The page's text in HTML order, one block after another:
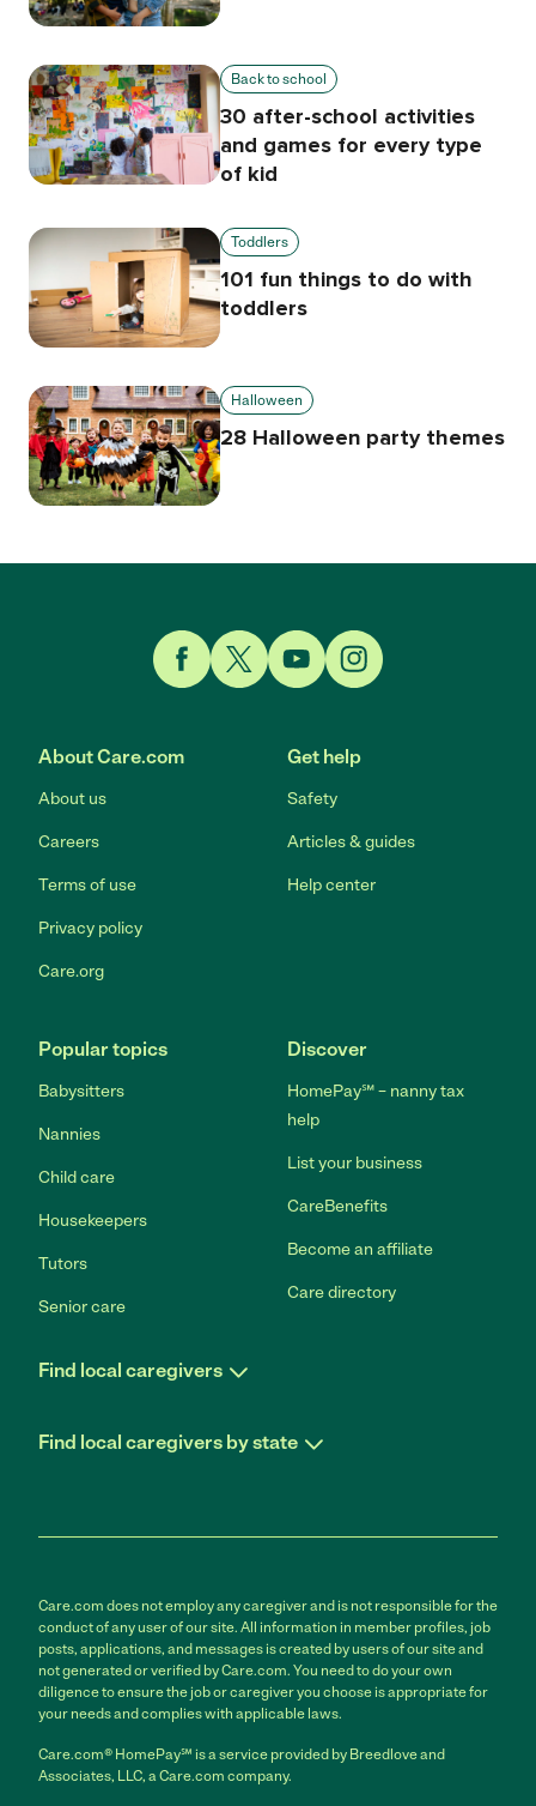
Back to school
30 after-school activities
and games for every type
of kid
Toddlers
101 fun things to do with
toddlers
Halloween
28 Halloween party themes
About Care.com
About us
Careers
Terms of use
Privacy policy
Care.org
Get help
Safety
Articles & guides
Help center
Popular topics
Babysitters
Nannies
Child care
Housekeepers
Tutors
Senior care
Discover
HomePay℠ – nanny tax
help
List your business
CareBenefits
Become an affiliate
Care directory
Find local caregivers
Find local caregivers by state
Care.com does not employ any caregiver and is not responsible for the
conduct of any user of our site. All information in member profiles, job
posts, applications, and messages is created by users of our site and
not generated or verified by Care.com. You need to do your own
diligence to ensure the job or caregiver you choose is appropriate for
your needs and complies with applicable laws.
Care.com® HomePay℠ is a service provided by Breedlove and
Associates, LLC, a Care.com company.